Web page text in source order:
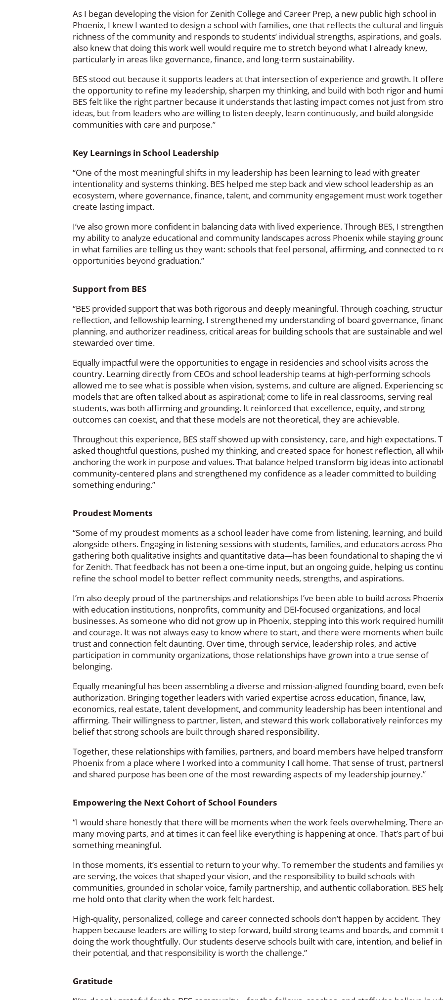
As I began developing the vision for Zenith College and Career Prep, a new public high school in
Phoenix, I knew I wanted to design a school with families, one that reflects the cultural and
richness of the community and responds to students’ individual strengths, aspirations, and goals.
also knew that doing this work well would require me to stretch beyond what I already knew,
particularly in areas like governance, finance, and long-term sustainability.
BES stood out because it supports leaders at that intersection of experience and growth. It
the opportunity to refine my leadership, sharpen my thinking, and build with both rigor and
BES felt like the right partner because it understands that lasting impact comes not just from
ideas, but from leaders who are willing to listen deeply, learn continuously, and build alongside
communities with care and purpose.”
Key Learnings in School Leadership
“One of the most meaningful shifts in my leadership has been learning to lead with greater
intentionality and systems thinking. BES helped me step back and view school leadership as an
ecosystem, where governance, finance, talent, and community engagement must work
create lasting impact.
I’ve also grown more confident in balancing data with lived experience. Through BES, I
my ability to analyze educational and community landscapes across Phoenix while staying
in what families are telling us they want: schools that feel personal, affirming, and connected to
opportunities beyond graduation.”
Support from BES
“BES provided support that was both rigorous and deeply meaningful. Through coaching,
reflection, and fellowship learning, I strengthened my understanding of board governance,
planning, and authorizer readiness, critical areas for building schools that are sustainable and
stewarded over time.
Equally impactful were the opportunities to engage in residencies and school visits across the
country. Learning directly from CEOs and school leadership teams at high-performing schools
allowed me to see what is possible when vision, systems, and culture are aligned. Experiencing
models that are often talked about as aspirational; come to life in real classrooms, serving real
students, was both affirming and grounding. It reinforced that excellence, equity, and strong
outcomes can coexist, and that these models are not theoretical, they are achievable.
Throughout this experience, BES staff showed up with consistency, care, and high expectations.
asked thoughtful questions, pushed my thinking, and created space for honest reflection, all
anchoring the work in purpose and values. That balance helped transform big ideas into
community-centered plans and strengthened my confidence as a leader committed to building
something enduring.”
Proudest Moments
“Some of my proudest moments as a school leader have come from listening, learning, and
alongside others. Engaging in listening sessions with students, families, and educators across
gathering both qualitative insights and quantitative data—has been foundational to shaping the
for Zenith. That feedback has not been a one-time input, but an ongoing guide, helping us
refine the school model to better reflect community needs, strengths, and aspirations.
I’m also deeply proud of the partnerships and relationships I’ve been able to build across
with education institutions, nonprofits, community and DEI-focused organizations, and local
businesses. As someone who did not grow up in Phoenix, stepping into this work required
and courage. It was not always easy to know where to start, and there were moments when
trust and connection felt daunting. Over time, through service, leadership roles, and active
participation in community organizations, those relationships have grown into a true sense of
belonging.
Equally meaningful has been assembling a diverse and mission-aligned founding board, even
authorization. Bringing together leaders with varied expertise across education, finance, law,
economics, real estate, talent development, and community leadership has been intentional and
affirming. Their willingness to partner, listen, and steward this work collaboratively reinforces my
belief that strong schools are built through shared responsibility.
Together, these relationships with families, partners, and board members have helped
Phoenix from a place where I worked into a community I call home. That sense of trust,
and shared purpose has been one of the most rewarding aspects of my leadership journey.”
Empowering the Next Cohort of School Founders
“I would share honestly that there will be moments when the work feels overwhelming. There
many moving parts, and at times it can feel like everything is happening at once. That’s part of
something meaningful.
In those moments, it’s essential to return to your why. To remember the students and families
are serving, the voices that shaped your vision, and the responsibility to build schools with
communities, grounded in scholar voice, family partnership, and authentic collaboration. BES
me hold onto that clarity when the work felt hardest.
High-quality, personalized, college and career connected schools don’t happen by accident. They
happen because leaders are willing to step forward, build strong teams and boards, and commit
doing the work thoughtfully. Our students deserve schools built with care, intention, and belief in
their potential, and that responsibility is worth the challenge.”
Gratitude